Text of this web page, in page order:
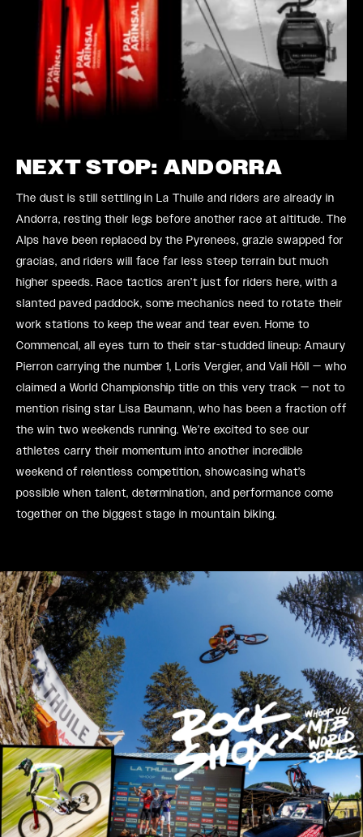
NEXT STOP: ANDORRA
The dust is still settling in La Thuile and riders are already in
Andorra, resting their legs before another race at altitude. The
Alps have been replaced by the Pyrenees, grazie swapped for
gracias, and riders will face far less steep terrain but much
higher speeds. Race tactics aren’t just for riders here, with a
slanted paved paddock, some mechanics need to rotate their
work stations to keep the wear and tear even. Home to
Commencal, all eyes turn to their star-studded lineup: Amaury
Pierron carrying the number 1, Loris Vergier, and Vali Höll — who
claimed a World Championship title on this very track — not to
mention rising star Lisa Baumann, who has been a fraction off
the win two weekends running. We’re excited to see our
athletes carry their momentum into another incredible
weekend of relentless competition, showcasing what’s
possible when talent, determination, and performance come
together on the biggest stage in mountain biking.